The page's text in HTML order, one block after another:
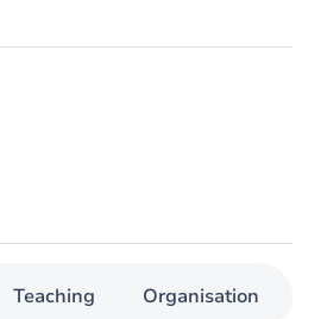
Teaching Organisation